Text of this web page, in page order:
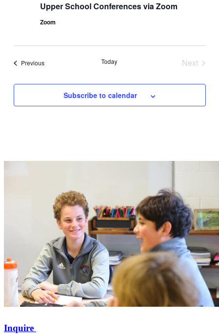
Upper School Conferences via Zoom
Zoom
PreviousEvents Today
Next
Subscribe to calendar
Inquire